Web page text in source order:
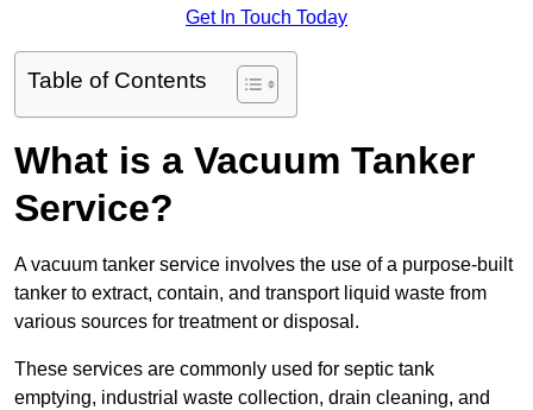
Get In Touch Today
Table of Contents
What is a Vacuum Tanker
Service?
A vacuum tanker service involves the use of a purpose-built
tanker to extract, contain, and transport liquid waste from
various sources for treatment or disposal.
These services are commonly used for septic tank
emptying, industrial waste collection, drain cleaning, and